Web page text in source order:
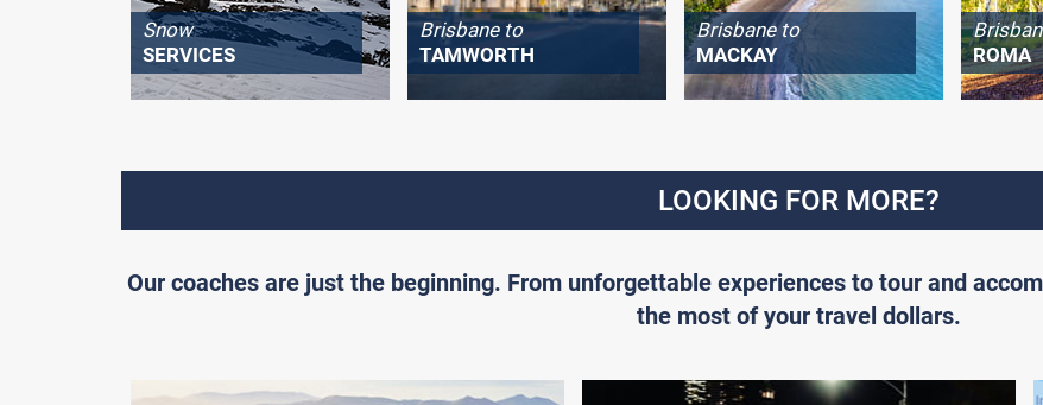
Snow
SERVICES
Brisbane to
TAMWORTH
Brisbane to
MACKAY
ROMA
LOOKING FOR MORE?
Our coaches are just the beginning. From unforgettable experiences to tour and
the most of your travel dollars.